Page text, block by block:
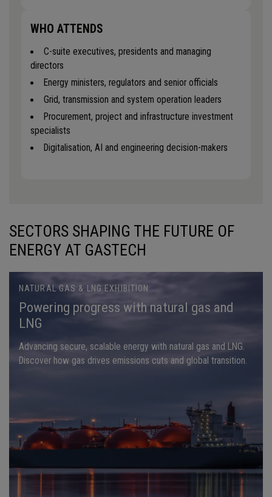
WHO ATTENDS
C-suite executives, presidents and managing
directors
Energy ministers, regulators and senior officials
Grid, transmission and system operation leaders
Procurement, project and infrastructure investment
specialists
Digitalisation, AI and engineering decision-makers
SECTORS SHAPING THE FUTURE OF
ENERGY AT GASTECH
NATURAL GAS & LNG EXHIBITION
Powering progress with natural gas and
LNG
Advancing secure, scalable energy with natural gas and LNG.
Discover how gas drives emissions cuts and global transition.